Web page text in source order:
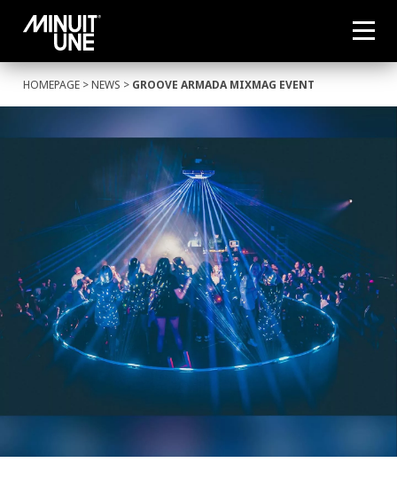
HOMEPAGE >NEWS > GROOVE ARMADA MIXMAG EVENT